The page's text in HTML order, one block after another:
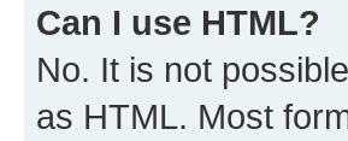
Can I use HTML?
No. It is not
as HTML. Most